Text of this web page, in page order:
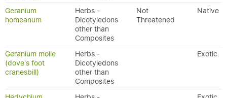
Geranium
homeanum
Herbs -
Dicotyledons
other than
Composites
Not
Threatened
Native
Geranium molle
(dove's foot
cranesbill)
Herbs -
Dicotyledons
other than
Composites
Exotic